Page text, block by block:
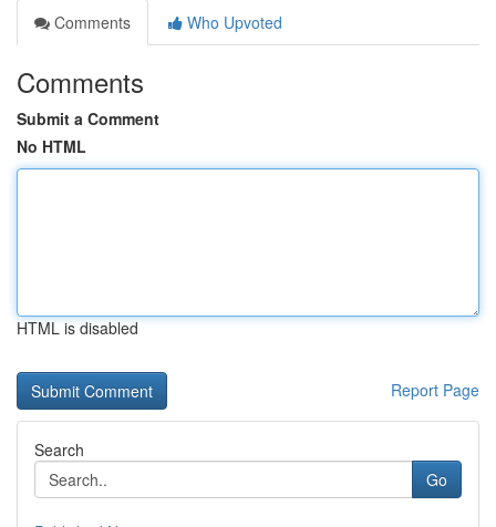
Comments
Who Upvoted
Comments
Submit a Comment
No HTML
HTML is disabled
Report Page
Search
Go